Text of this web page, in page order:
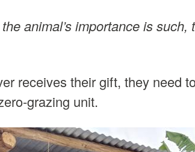
animal’s importance is
receives their gift, they need
grazing unit.